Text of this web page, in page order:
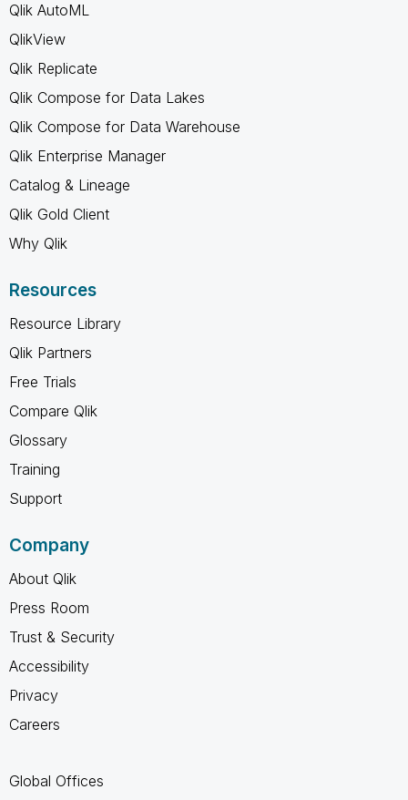
Qlik AutoML
QlikView
Qlik Replicate
Qlik Compose for Data Lakes
Qlik Compose for Data Warehouse
Qlik Enterprise Manager
Catalog & Lineage
Qlik Gold Client
Why Qlik
Resources
Resource Library
Qlik Partners
Free Trials
Compare Qlik
Glossary
Training
Support
Company
About Qlik
Press Room
Trust & Security
Accessibility
Privacy
Careers
Global Offices